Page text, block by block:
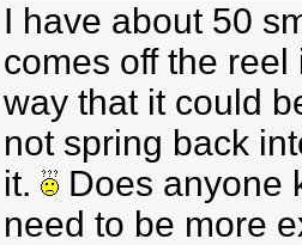
I have about 50
comes off the
way that it could
not spring back
it.
Does anyone
need to be more